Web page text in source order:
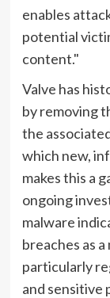
enables
potential
content."
Valve has
by removing
the
which new,
makes this a
ongoing
malware
breaches as
particularly
and sensitive